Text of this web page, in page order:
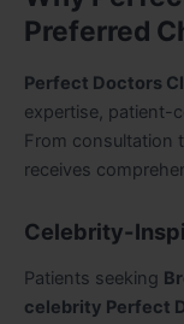
Preferred
Perfect Doctors
expertise, patient-
From consultation
receives
Celebrity-
Patients seeking
celebrity Perfect